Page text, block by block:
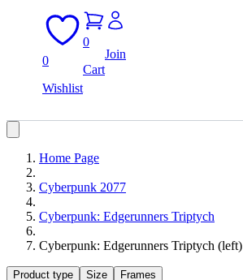
0
Wishlist
0
Cart
Join
Home Page
Cyberpunk 2077
Cyberpunk: Edgerunners Triptych
Cyberpunk: Edgerunners Triptych (left)
Product type Size
Frames